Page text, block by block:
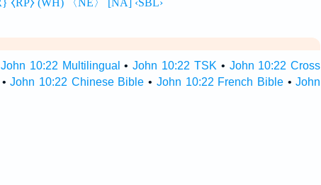
John 10:22 Multilingual •John 10:22 TSK • John 10:22 Cross
•John 10:22 Chinese Bible • John 10:22 French Bible•John